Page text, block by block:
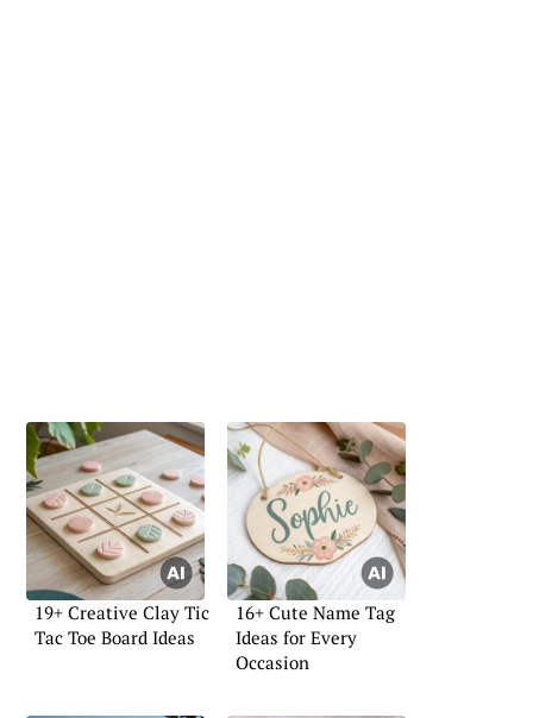
19+ Creative Clay Tic
Tac Toe Board Ideas
16+ Cute Name Tag
Ideas for Every
Occasion